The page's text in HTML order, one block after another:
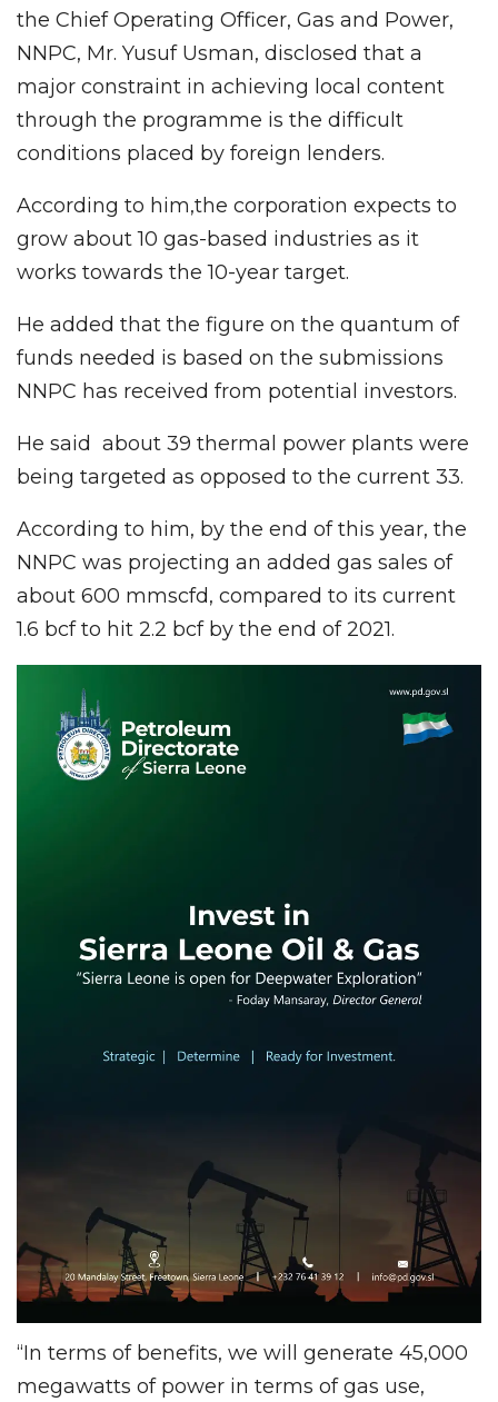
the Chief Operating Officer, Gas and Power,
NNPC, Mr. Yusuf Usman, disclosed that a
major constraint in achieving local content
through the programme is the difficult
conditions placed by foreign lenders.
According to him,the corporation expects to
grow about 10 gas-based industries as it
works towards the 10-year target.
He added that the figure on the quantum of
funds needed is based on the submissions
NNPC has received from potential investors.
He said about 39 thermal power plants were
being targeted as opposed to the current 33.
According to him, by the end of this year, the
NNPC was projecting an added gas sales of
about 600 mmscfd, compared to its current
1.6 bcf to hit 2.2 bcf by the end of 2021.
“In terms of benefits, we will generate 45,000
megawatts of power in terms of gas use,